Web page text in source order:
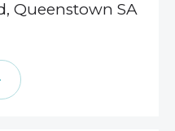
Queenstown SA